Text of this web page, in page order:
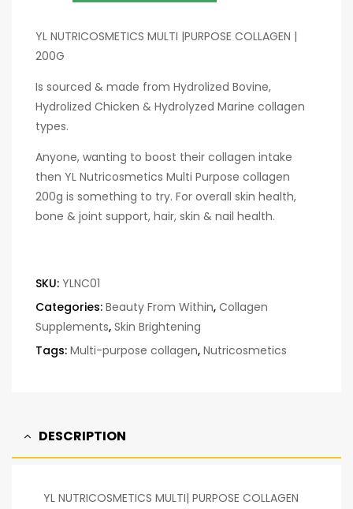
YL NUTRICOSMETICS MULTI |PURPOSE COLLAGEN |
200G
Is sourced & made from Hydrolized Bovine,
Hydrolized Chicken & Hydrolyzed Marine collagen
types.
Anyone, wanting to boost their collagen intake
then YL Nutricosmetics Multi Purpose collagen
200g is something to try. For overall skin health,
bone & joint support, hair, skin & nail health.
SKU: YLNC01
Categories: Beauty From Within, Collagen
Supplements, Skin Brightening
Tags: Multi-purpose collagen, Nutricosmetics
DESCRIPTION
YL NUTRICOSMETICS MULTI| PURPOSE COLLAGEN